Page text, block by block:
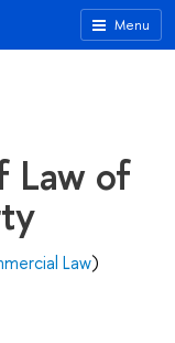
Menu
Law of
Law)